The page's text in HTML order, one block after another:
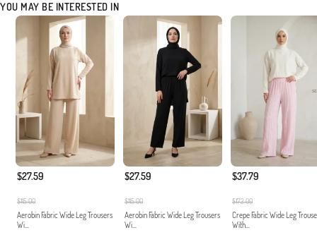
YOU MAY BE INTERESTED IN
$27.59
$115.00
Aerobin Fabric Wide Leg Trousers
Wi...
$27.59
$115.00
Aerobin Fabric Wide Leg Trousers
Wi...
$37.79
$172.00
Crepe Fabric Wide Leg
With...